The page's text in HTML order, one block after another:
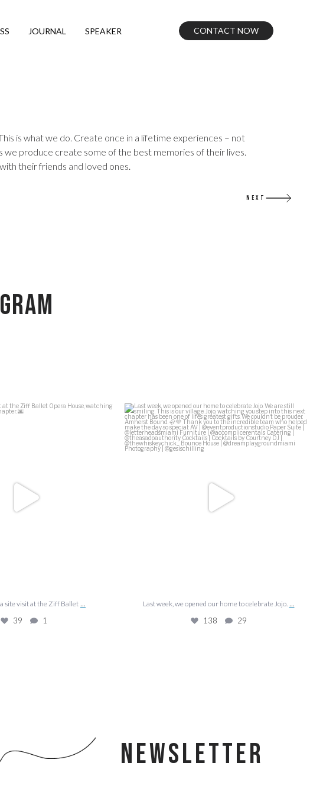
JOURNAL SPEAKER CONTACT NOW
is what we do. Create once in a lifetime experiences – not
we produce create some of the best memories of their lives.
their friends and loved ones.
NEXT
site visit at the Ziff Ballet
site visit at the Ziff Ballet ...
39 1
Last week, we opened our home to celebrate Jojo....
138 29
Last week, we opened our home to celebrate Jojo. ...
138 29
NEWSLETTER